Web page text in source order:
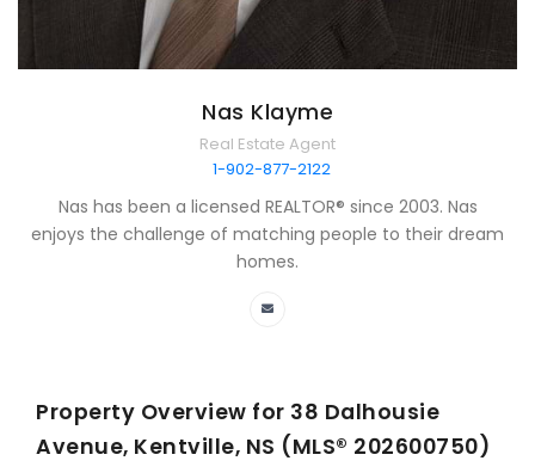
Nas Klayme
Real Estate Agent
1-902-877-2122
Nas has been a licensed REALTOR® since 2003. Nas
enjoys the challenge of matching people to their dream
homes.
Property Overview for 38 Dalhousie
Avenue, Kentville, NS (MLS® 202600750)